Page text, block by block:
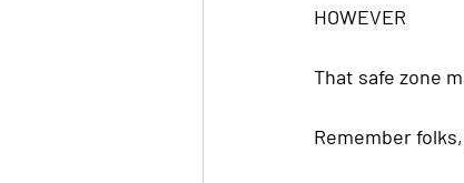
HOWEVER
That safe zone
Remember folks,